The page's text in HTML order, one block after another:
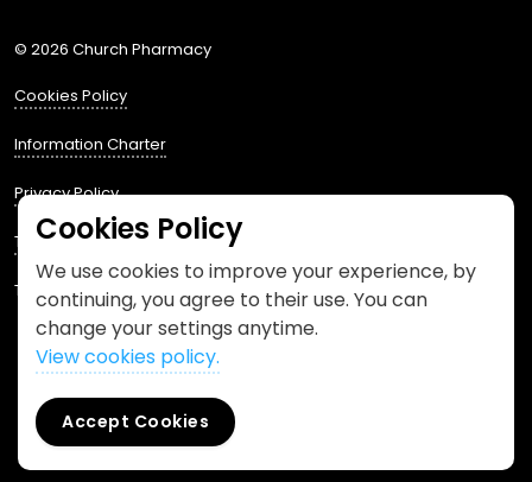
© 2026 Church Pharmacy
Cookies Policy
Information Charter
Privacy Policy
Terms and Conditions
This website is designed by Spacestem
Cookies Policy
We use cookies to improve your experience, by
continuing, you agree to their use. You can
change your settings anytime.
View cookies policy.
Accept Cookies